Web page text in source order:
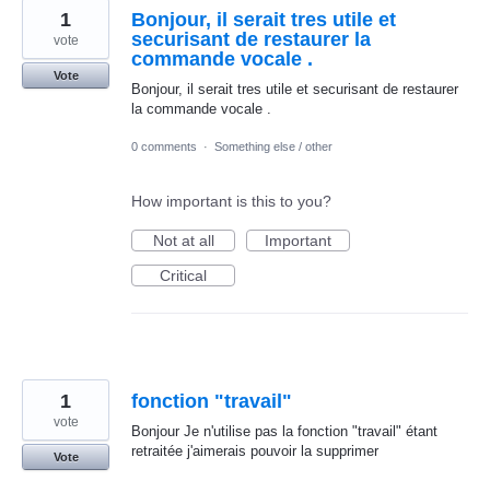
Bonjour, il serait tres utile et
securisant de restaurer la
commande vocale .
Bonjour, il serait tres utile et securisant de restaurer
la commande vocale .
1
vote
Vote
0 comments · Something else / other
How important is this to you?
Not at all
Important
Critical
fonction "travail"
Bonjour Je n'utilise pas la fonction "travail" étant
retraitée j'aimerais pouvoir la supprimer
1
vote
Vote